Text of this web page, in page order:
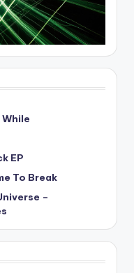
While
EP
To Break
–